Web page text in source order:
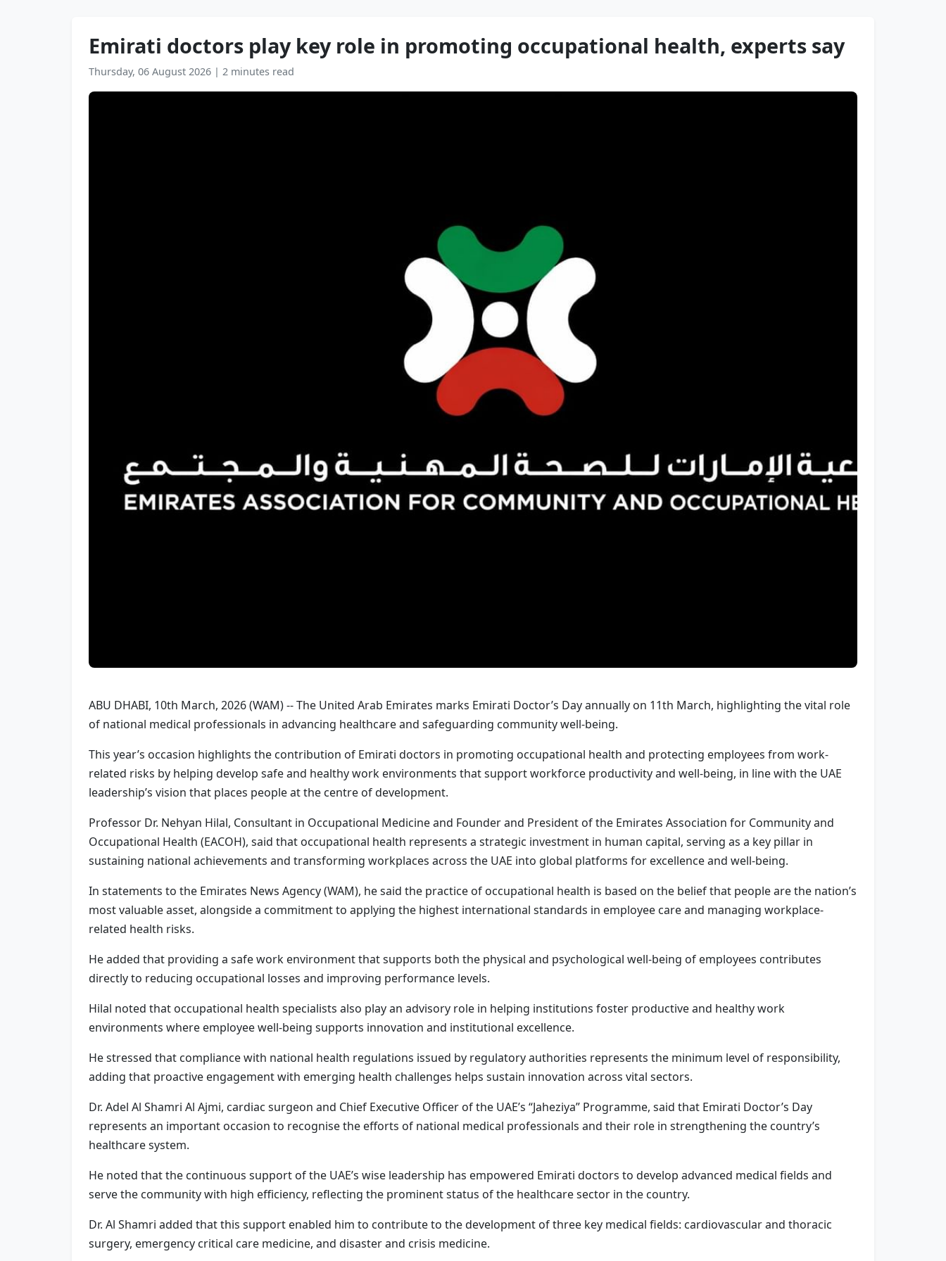
Emirati doctors play key role in promoting occupational health, experts say
Thursday, 06 August 2026 | 2 minutes read
ABU DHABI, 10th March, 2026 (WAM) -- The United Arab Emirates marks Emirati Doctor’s Day annually on 11th March, highlighting the vital role
of national medical professionals in advancing healthcare and safeguarding community well-being.
This year’s occasion highlights the contribution of Emirati doctors in promoting occupational health and protecting employees from work-
related risks by helping develop safe and healthy work environments that support workforce productivity and well-being, in line with the UAE
leadership’s vision that places people at the centre of development.
Professor Dr. Nehyan Hilal, Consultant in Occupational Medicine and Founder and President of the Emirates Association for Community and
Occupational Health (EACOH), said that occupational health represents a strategic investment in human capital, serving as a key pillar in
sustaining national achievements and transforming workplaces across the UAE into global platforms for excellence and well-being.
In statements to the Emirates News Agency (WAM), he said the practice of occupational health is based on the belief that people are the nation’s
most valuable asset, alongside a commitment to applying the highest international standards in employee care and managing workplace-
related health risks.
He added that providing a safe work environment that supports both the physical and psychological well-being of employees contributes
directly to reducing occupational losses and improving performance levels.
Hilal noted that occupational health specialists also play an advisory role in helping institutions foster productive and healthy work
environments where employee well-being supports innovation and institutional excellence.
He stressed that compliance with national health regulations issued by regulatory authorities represents the minimum level of responsibility,
adding that proactive engagement with emerging health challenges helps sustain innovation across vital sectors.
Dr. Adel Al Shamri Al Ajmi, cardiac surgeon and Chief Executive Officer of the UAE’s “Jaheziya” Programme, said that Emirati Doctor’s Day
represents an important occasion to recognise the efforts of national medical professionals and their role in strengthening the country’s
healthcare system.
He noted that the continuous support of the UAE’s wise leadership has empowered Emirati doctors to develop advanced medical fields and
serve the community with high efficiency, reflecting the prominent status of the healthcare sector in the country.
Dr. Al Shamri added that this support enabled him to contribute to the development of three key medical fields: cardiovascular and thoracic
surgery, emergency critical care medicine, and disaster and crisis medicine.